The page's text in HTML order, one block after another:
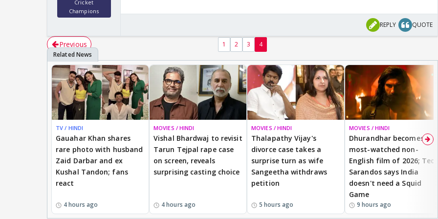
Cricket
Champions
REPLY QUOTE
Previous 1 2 3 4
TV / HINDI
Gauahar Khan shares
rare photo with husband
Zaid Darbar and ex
Kushal Tandon; fans
react
4 hours ago
MOVIES / HINDI
Vishal Bhardwaj to revisit
Tarun Tejpal rape case
on screen, reveals
surprising casting choice
4 hours ago
MOVIES / HINDI
Thalapathy Vijay's
divorce case takes a
surprise turn as wife
Sangeetha withdraws
petition
5 hours ago
MOVIES / HINDI
Dhurandhar becomes
most-watched non-
English film of 2026; Ted
Sarandos says India
doesn't need a Squid
Game
9 hours ago